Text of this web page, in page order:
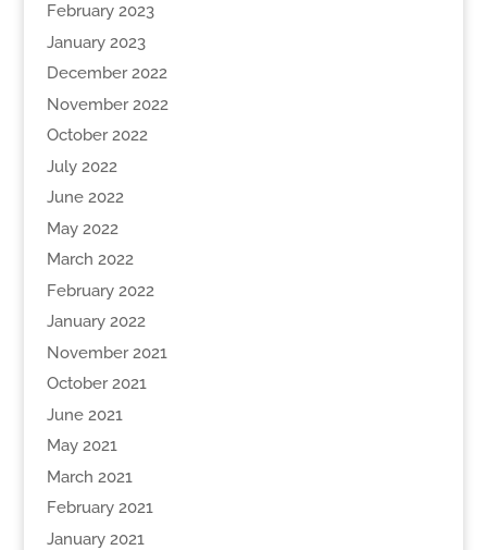
February 2023
January 2023
December 2022
November 2022
October 2022
July 2022
June 2022
May 2022
March 2022
February 2022
January 2022
November 2021
October 2021
June 2021
May 2021
March 2021
February 2021
January 2021